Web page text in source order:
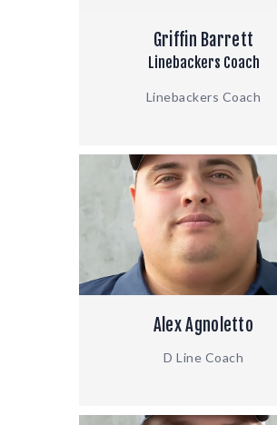
Griffin Barrett
Linebackers Coach
Linebackers Coach
Alex Agnoletto
D Line Coach